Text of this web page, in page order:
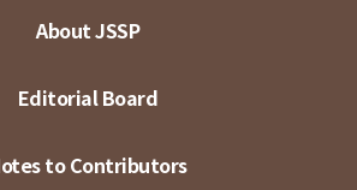
About JSSP
Editorial Board
to Contributors